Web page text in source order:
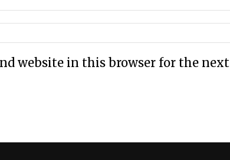
website in this browser for the next